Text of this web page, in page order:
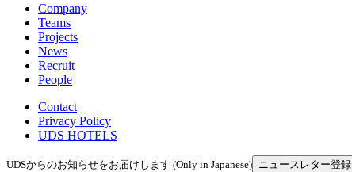
Company
Teams
Projects
News
Recruit
People
Contact
Privacy Policy
UDS HOTELS
UDSからのお知らせをお届けします (Only in Japanese) ニュースレター登録